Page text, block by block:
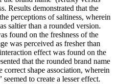
Results demonstrated that the
perceptions of saltiness, wherein
saltier than a rounded version.
found on the freshness of the
was perceived as fresher than
effect was found on the
that the rounded brand name
correct shape association, wherein
to create a lesser effect.